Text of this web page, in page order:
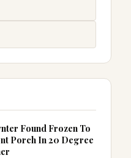
Found Frozen To
Porch In 20 Degree